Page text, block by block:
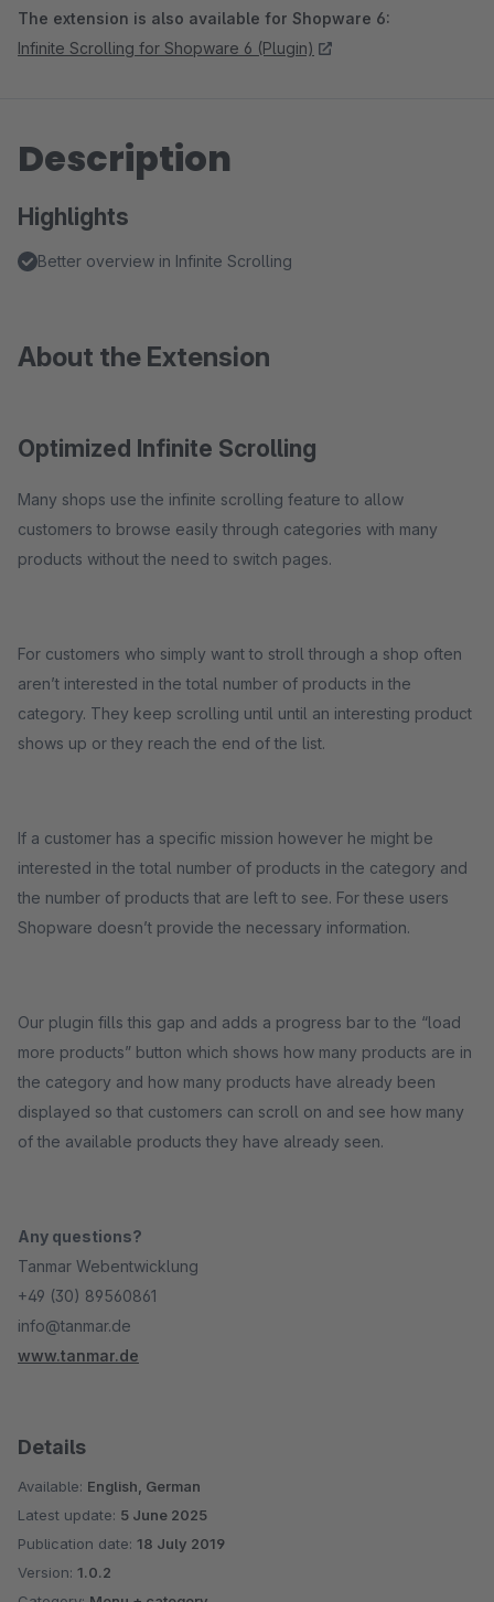
The extension is also available for Shopware 6:
Infinite Scrolling for Shopware 6 (Plugin)
Description
Highlights
Better overview in Infinite Scrolling
About the Extension
Optimized Infinite Scrolling
Many shops use the infinite scrolling feature to allow
customers to browse easily through categories with many
products without the need to switch pages.
For customers who simply want to stroll through a shop often
aren’t interested in the total number of products in the
category. They keep scrolling until until an interesting product
shows up or they reach the end of the list.
If a customer has a specific mission however he might be
interested in the total number of products in the category and
the number of products that are left to see. For these users
Shopware doesn’t provide the necessary information.
Our plugin fills this gap and adds a progress bar to the “load
more products” button which shows how many products are in
the category and how many products have already been
displayed so that customers can scroll on and see how many
of the available products they have already seen.
Any questions?
Tanmar Webentwicklung
+49 (30) 89560861
info@tanmar.de
www.tanmar.de
Details
Available: English, German
Latest update: 5 June 2025
Publication date: 18 July 2019
Version: 1.0.2